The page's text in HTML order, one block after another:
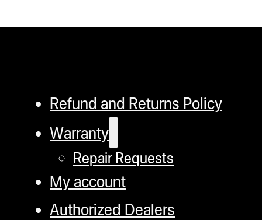
Refund and Returns Policy
Warranty
Repair Requests
My account
Authorized Dealers